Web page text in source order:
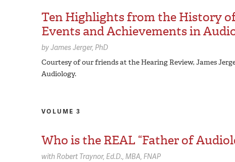
Ten Highlights from the History
Events and Achievements in
byJames Jerger, PhD
Courtesy of our friends at the Hearing Review, James
Audiology.
VOLUME 3
Who is the REAL “Father of
with Robert Traynor, Ed.D., MBA, FNAP